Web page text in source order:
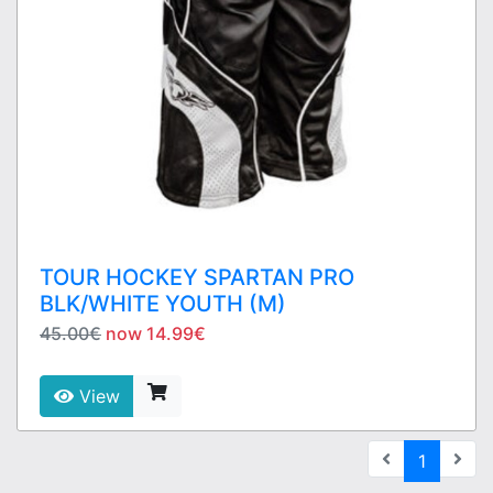
TOUR HOCKEY SPARTAN PRO
BLK/WHITE YOUTH (M)
45.00€ now 14.99€
View
1